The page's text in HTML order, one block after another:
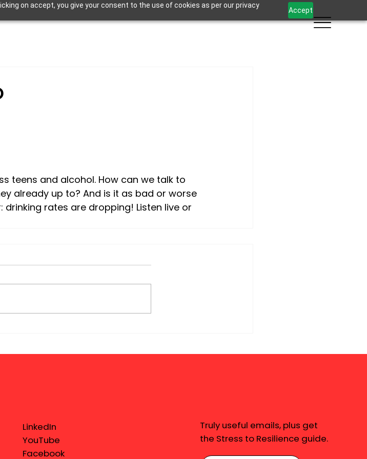
on accept, you give your consent to the use of cookies as per our privacy
Accept
teens and alcohol. How can we talk to
already up to? And is it as bad or worse
drinking rates are dropping! Listen live or
LinkedIn
YouTube
Facebook
Truly useful emails, plus get
the Stress to Resilience guide.